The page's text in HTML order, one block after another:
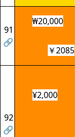
91
🔗
₩20,000
￥2085
92
🔗
¥2,000